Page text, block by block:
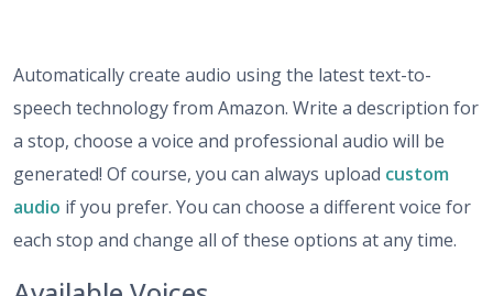
Automatically create audio using the latest text-to-
speech technology from Amazon. Write a description for
a stop, choose a voice and professional audio will be
generated! Of course, you can always upload custom
audio if you prefer. You can choose a different voice for
each stop and change all of these options at any time.